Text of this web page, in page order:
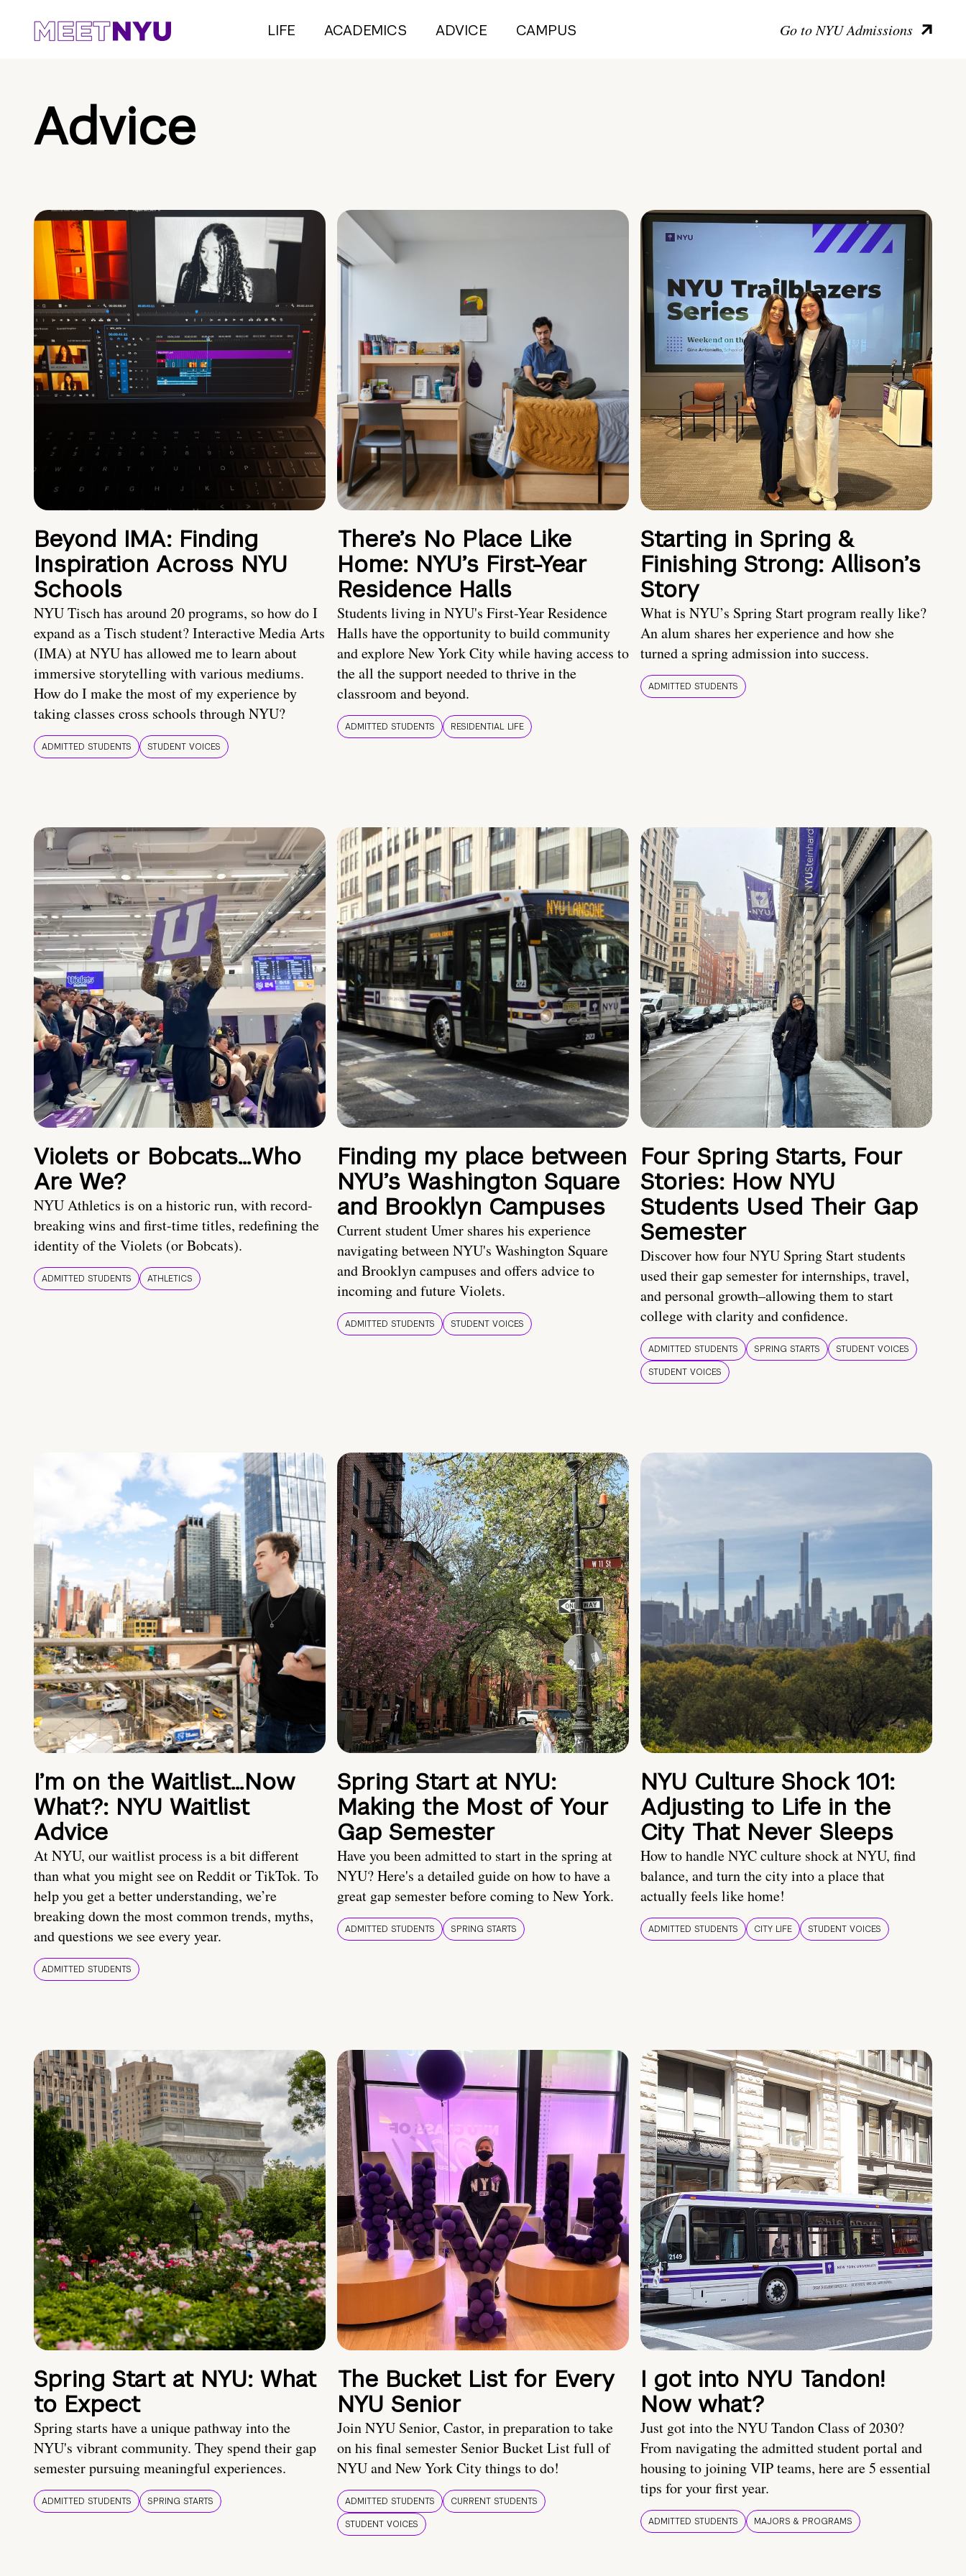
LIFE ACADEMICS ADVICE CAMPUS Go to NYU Admissions
Advice
Beyond IMA: Finding
Inspiration Across NYU
Schools
NYU Tisch has around 20 programs, so how do I
expand as a Tisch student? Interactive Media Arts
(IMA) at NYU has allowed me to learn about
immersive storytelling with various mediums.
How do I make the most of my experience by
taking classes cross schools through NYU?
ADMITTED STUDENTS STUDENT VOICES
There’s No Place Like
Home: NYU’s First-Year
Residence Halls
Students living in NYU's First-Year Residence
Halls have the opportunity to build community
and explore New York City while having access to
the all the support needed to thrive in the
classroom and beyond.
ADMITTED STUDENTS RESIDENTIAL LIFE
Starting in Spring &
Finishing Strong: Allison’s
Story
What is NYU’s Spring Start program really like?
An alum shares her experience and how she
turned a spring admission into success.
ADMITTED STUDENTS
Violets or Bobcats…Who
Are We?
NYU Athletics is on a historic run, with record-
breaking wins and first-time titles, redefining the
identity of the Violets (or Bobcats).
ADMITTED STUDENTS ATHLETICS
Finding my place between
NYU’s Washington Square
and Brooklyn Campuses
Current student Umer shares his experience
navigating between NYU's Washington Square
and Brooklyn campuses and offers advice to
incoming and future Violets.
ADMITTED STUDENTS STUDENT VOICES
Four Spring Starts, Four
Stories: How NYU
Students Used Their Gap
Semester
Discover how four NYU Spring Start students
used their gap semester for internships, travel,
and personal growth–allowing them to start
college with clarity and confidence.
ADMITTED STUDENTS SPRING STARTS
STUDENT VOICES
STUDENT VOICES
I’m on the Waitlist…Now
What?: NYU Waitlist
Advice
At NYU, our waitlist process is a bit different
than what you might see on Reddit or TikTok. To
help you get a better understanding, we’re
breaking down the most common trends, myths,
and questions we see every year.
ADMITTED STUDENTS
Spring Start at NYU:
Making the Most of Your
Gap Semester
Have you been admitted to start in the spring at
NYU? Here's a detailed guide on how to have a
great gap semester before coming to New York.
ADMITTED STUDENTS SPRING STARTS
NYU Culture Shock 101:
Adjusting to Life in the
City That Never Sleeps
How to handle NYC culture shock at NYU, find
balance, and turn the city into a place that
actually feels like home!
ADMITTED STUDENTS CITY LIFE STUDENT VOICES
Spring Start at NYU: What
to Expect
Spring starts have a unique pathway into the
NYU's vibrant community. They spend their gap
semester pursuing meaningful experiences.
ADMITTED STUDENTS SPRING STARTS
The Bucket List for Every
NYU Senior
Join NYU Senior, Castor, in preparation to take
on his final semester Senior Bucket List full of
NYU and New York City things to do!
ADMITTED STUDENTS
CURRENT STUDENTS
STUDENT VOICES
I got into NYU Tandon!
Now what?
Just got into the NYU Tandon Class of 2030?
From navigating the admitted student portal and
housing to joining VIP teams, here are 5 essential
tips for your first year.
ADMITTED STUDENTS MAJORS & PROGRAMS